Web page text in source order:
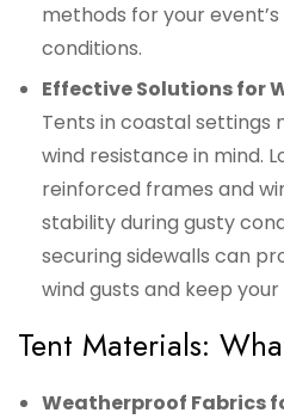
methods for your
conditions.
Effective Solutions for
Tents in coastal settings
wind resistance in mind.
reinforced frames and
stability during gusty
securing sidewalls can
wind gusts and keep your
Tent Materials:
Weatherproof Fabrics